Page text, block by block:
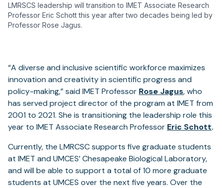
LMRSCS leadership will transition to IMET Associate Research
Professor Eric Schott this year after two decades being led by
Professor Rose Jagus.
“A diverse and inclusive scientific workforce maximizes
innovation and creativity in scientific progress and
policy-making,” said IMET Professor Rose Jagus,who
has served project director of the program at IMET from
2001 to 2021. She is transitioning the leadership role this
year to IMET Associate Research Professor Eric Schott.
Currently, the LMRCSC supports five graduate students
at IMET and UMCES’ Chesapeake Biological Laboratory,
and will be able to support a total of 10 more graduate
students at UMCES over the next five years. Over the